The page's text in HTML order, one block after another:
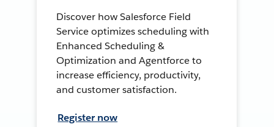
Discover how Salesforce Field
Service optimizes scheduling with
Enhanced Scheduling &
Optimization and Agentforce to
increase efficiency, productivity,
and customer satisfaction.
Register now